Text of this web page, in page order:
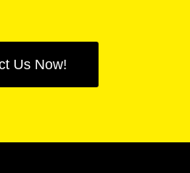
Us Now!